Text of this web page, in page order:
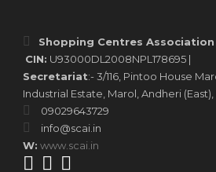
Shopping Centres
CIN: U93000DL2008NPL178695 |
Secretariat:- 3/116, Pintoo House
Industrial Estate, Marol, Andheri
09029643729
info@scai.in
W: www.scai.in